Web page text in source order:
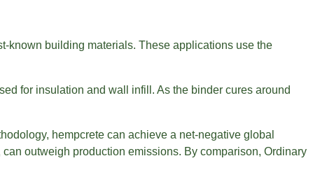
known building materials. These applications use the
for insulation and wall infill. As the binder cures around
hempcrete can achieve a net-negative global
outweigh production emissions. By comparison, Ordinary